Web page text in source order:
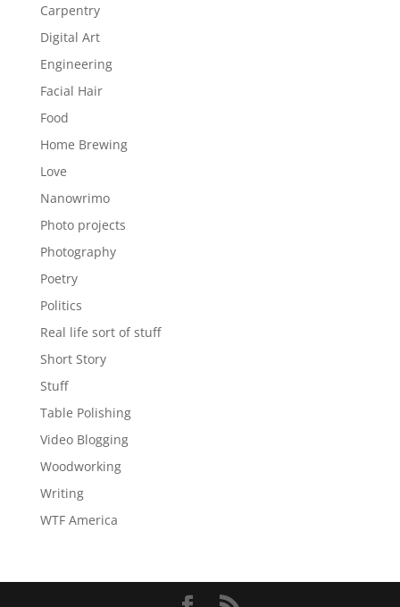
Carpentry
Digital Art
Engineering
Facial Hair
Food
Home Brewing
Love
Nanowrimo
Photo projects
Photography
Poetry
Politics
Real life sort of stuff
Short Story
Stuff
Table Polishing
Video Blogging
Woodworking
Writing
WTF America